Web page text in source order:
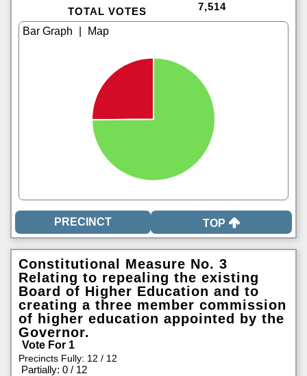
TOTAL VOTES 7,514
TOP
Constitutional Measure No. 3
Relating to repealing the existing
Board of Higher Education and to
creating a three member commission
of higher education appointed by the
Governor.
Vote For 1
Precincts Fully: 12 / 12
Partially: 0 / 12